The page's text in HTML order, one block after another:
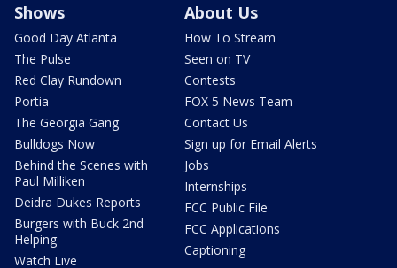
Shows
Good Day Atlanta
The Pulse
Red Clay Rundown
Portia
The Georgia Gang
Bulldogs Now
Behind the Scenes with
Paul Milliken
Deidra Dukes Reports
Burgers with Buck 2nd
Helping
Watch Live
About Us
How To Stream
Seen on TV
Contests
FOX 5 News Team
Contact Us
Sign up for Email Alerts
Jobs
Internships
FCC Public File
FCC Applications
Captioning